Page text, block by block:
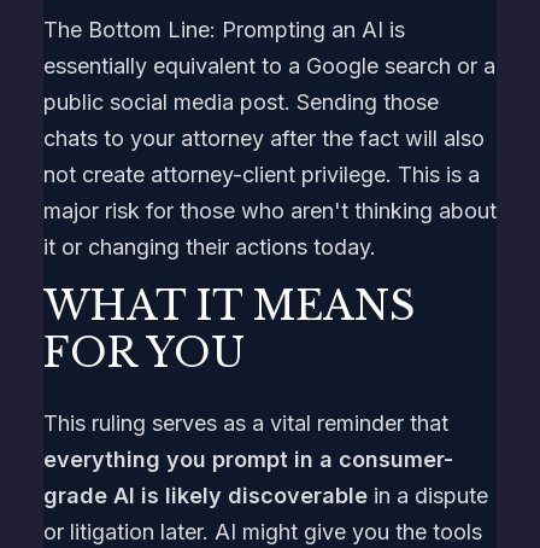
The Bottom Line: Prompting an AI is
essentially equivalent to a Google search or a
public social media post. Sending those
chats to your attorney after the fact will also
not create attorney-client privilege. This is a
major risk for those who aren't thinking about
it or changing their actions today.
WHAT IT MEANS
FOR YOU
This ruling serves as a vital reminder that
everything you prompt in a consumer-
grade AI is likely discoverablein a dispute
or litigation later. AI might give you the tools